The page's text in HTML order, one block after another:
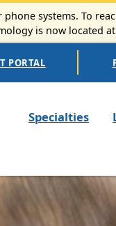
phone systems. To
is now located
PORTAL
Specialties